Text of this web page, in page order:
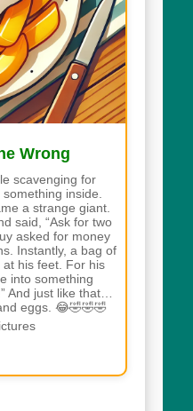
Wrong
scavenging for
inside.
a strange giant.
said, “Ask for two
asked for money
Instantly, a bag of
his feet. For his
into something
And just like that…
eggs. 😂🤣🤣🤣